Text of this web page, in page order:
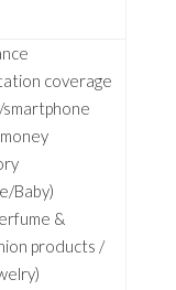
coverage
smartphone
Baby)
&
products /